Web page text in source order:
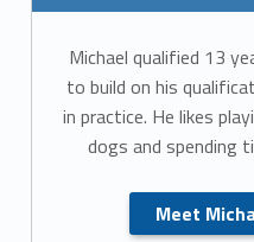
Michael qualified 13
to build on his
in practice. He likes
dogs and spending
Meet